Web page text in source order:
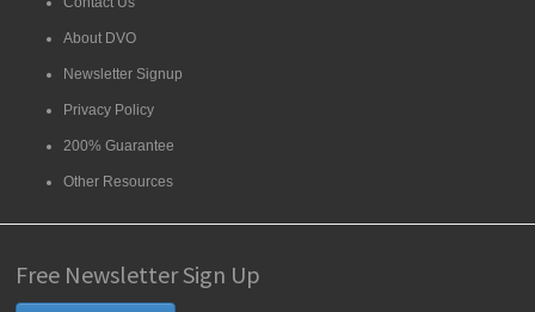
About DVO
Newsletter Signup
Privacy Policy
200% Guarantee
Other Resources
Free Newsletter Sign Up